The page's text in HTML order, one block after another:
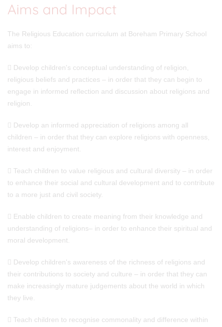
Aims and Impact
The Religious Education curriculum at Boreham Primary School
aims to:
 Develop children's conceptual understanding of religion,
religious beliefs and practices – in order that they can begin to
engage in informed reflection and discussion about religions and
religion.
 Develop an informed appreciation of religions among all
children – in order that they can explore religions with openness,
interest and enjoyment.
 Teach children to value religious and cultural diversity – in order
to enhance their social and cultural development and to contribute
to a more just and civil society.
 Enable children to create meaning from their knowledge and
understanding of religions– in order to enhance their spiritual and
moral development.
 Develop children's awareness of the richness of religions and
their contributions to society and culture – in order that they can
make increasingly mature judgements about the world in which
they live.
 Teach children to recognise commonality and difference within